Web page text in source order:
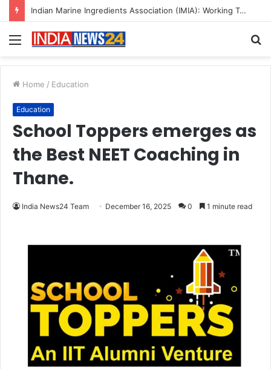
Menu
Home / Education
Education
School Toppers emerges as
the Best NEET Coaching in
Thane.
India News24 Team December 16, 2025 0 1 minute read